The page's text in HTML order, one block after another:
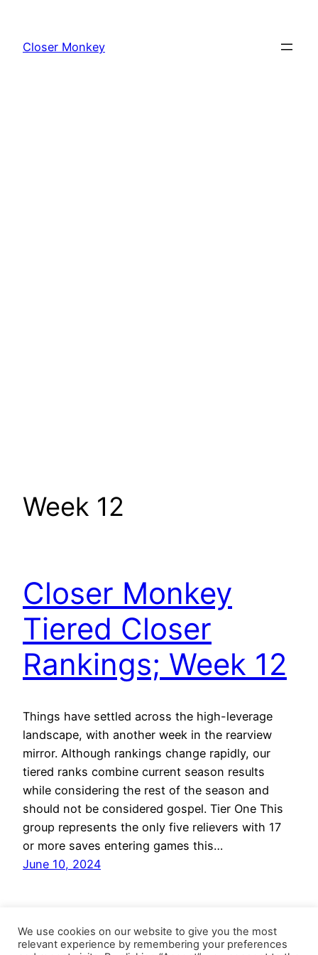
content
Closer Monkey
Week 12
Closer Monkey
Tiered Closer
Rankings; Week 12
Things have settled across the high-leverage
landscape, with another week in the rearview
mirror. Although rankings change rapidly, our
tiered ranks combine current season results
while considering the rest of the season and
should not be considered gospel. Tier One This
group represents the only five relievers with 17
or more saves entering games this…
June 10, 2024
We use cookies on our website to give you the most
relevant experience by remembering your preferences